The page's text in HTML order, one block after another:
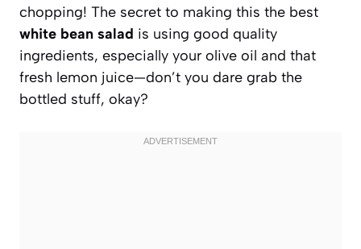
chopping! The secret to making this the best
white bean salad is using good quality
ingredients, especially your olive oil and that
fresh lemon juice—don’t you dare grab the
bottled stuff, okay?